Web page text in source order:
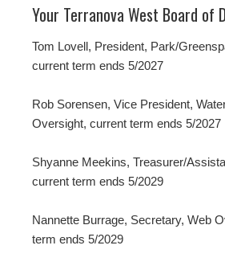
Your Terranova West Board of
Tom Lovell, President, Park/
current term ends 5/2027
Rob Sorensen, Vice President,
Oversight, current term ends 5/2027
Shyanne Meekins, Treasurer/
current term ends 5/2029
Nannette Burrage, Secretary, Web
term ends 5/2029